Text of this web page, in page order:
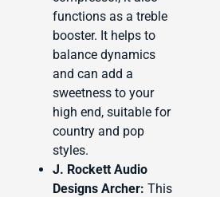
functions as a treble
booster. It helps to
balance dynamics
and can add a
sweetness to your
high end, suitable for
country and pop
styles.
J. Rockett Audio
Designs Archer: This